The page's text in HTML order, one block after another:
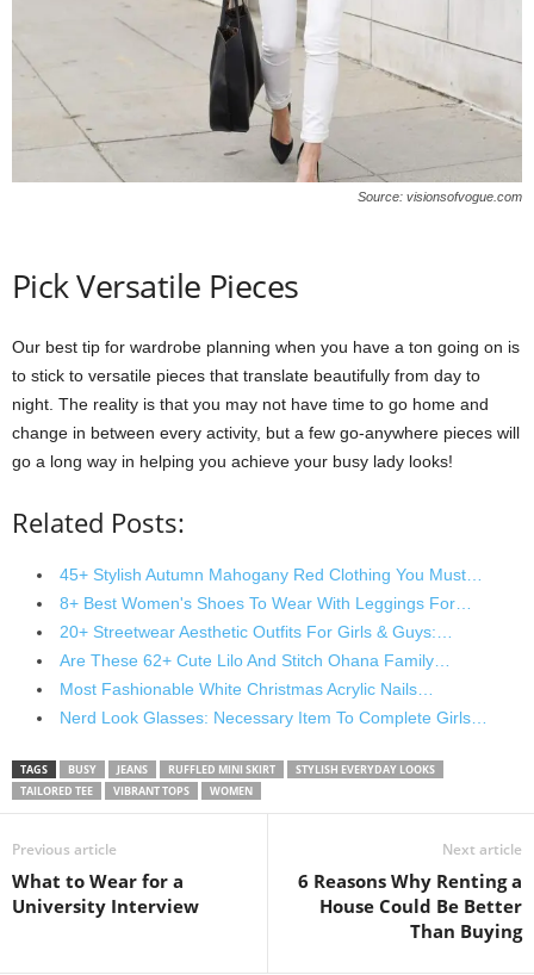
Source: visionsofvogue.com
Pick Versatile Pieces
Our best tip for wardrobe planning when you have a ton going on is
to stick to versatile pieces that translate beautifully from day to
night. The reality is that you may not have time to go home and
change in between every activity, but a few go-anywhere pieces will
go a long way in helping you achieve your busy lady looks!
Related Posts:
45+ Stylish Autumn Mahogany Red Clothing You Must…
8+ Best Women's Shoes To Wear With Leggings For…
20+ Streetwear Aesthetic Outfits For Girls & Guys:…
Are These 62+ Cute Lilo And Stitch Ohana Family…
Most Fashionable White Christmas Acrylic Nails…
Nerd Look Glasses: Necessary Item To Complete Girls…
TAGS BUSY JEANS RUFFLED MINI SKIRT
STYLISH EVERYDAY LOOKS
TAILORED TEE
VIBRANT TOPS WOMEN
Previous article
What to Wear for a
University Interview
Next article
6 Reasons Why Renting a
House Could Be Better
Than Buying